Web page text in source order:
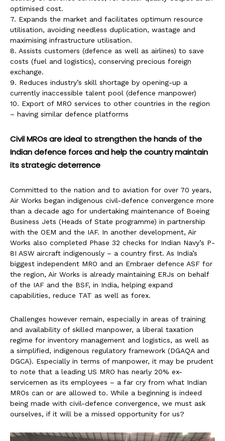
optimised cost.
7. Expands the market and facilitates optimum resource
utilisation, avoiding needless duplication, wastage and
maximising infrastructure utilisation.
8. Assists customers (defence as well as airlines) to save
costs (fuel and logistics), conserving precious foreign
exchange.
9. Reduces industry’s skill shortage by opening-up a
currently inaccessible talent pool (defence manpower)
10. Export of MRO services to other countries in the region
– having similar defence platforms
Civil MROs are ideal to strengthen the hands of the
Indian defence forces and help the country maintain
its strategic deterrence
Committed to the nation and to aviation for over 70 years,
Air Works began indigenous civil-defence convergence more
than a decade ago for undertaking maintenance of Boeing
Business Jets (Heads of State programme) in partnership
with the OEM and the IAF. In another development, Air
Works also completed Phase 32 checks for Indian Navy’s P-
8I ASW aircraft indigenously – a country first. As India’s
biggest independent MRO and an Embraer defence ASF for
the region, Air Works is already maintaining ERJs on behalf
of the IAF and the BSF, in India, helping expand
capabilities, reduce TAT as well as forex.
Challenges however remain, especially in areas of training
and availability of skilled manpower, a liberal taxation
regime for inventory management and logistics, as well as
a simplified, indigenous regulatory framework (DGAQA and
DGCA). Especially in terms of manpower, it may be prudent
to note that a leading US MRO has nearly 20% ex-
servicemen as its employees – a far cry from what Indian
MROs can or are allowed to. While a beginning is indeed
being made with civil-defence convergence, we must ask
ourselves, if it will be a missed opportunity for us?